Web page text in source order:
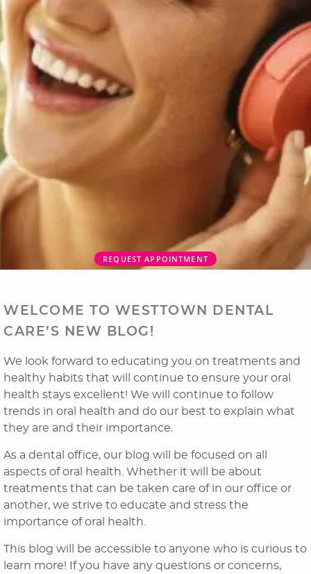
Home
About Us
Dental Services
Laser Cosmetics
REQUEST APPOINTMENT
WELCOME TO WESTTOWN DENTAL
CARE’S NEW BLOG!
We look forward to educating you on treatments and
healthy habits that will continue to ensure your oral
health stays excellent! We will continue to follow
trends in oral health and do our best to explain what
they are and their importance.
As a dental office, our blog will be focused on all
aspects of oral health. Whether it will be about
treatments that can be taken care of in our office or
another, we strive to educate and stress the
importance of oral health.
This blog will be accessible to anyone who is curious to
learn more! If you have any questions or concerns,